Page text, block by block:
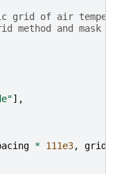
python3.12/site-
python3.12/site-
python3.12/site-
python3.12/site-
grid of air
method and mask
],
* 111e3, grid